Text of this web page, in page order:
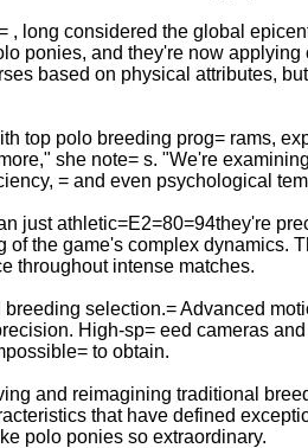
long considered the global
ponies, and they're now
based on physical attributes,
top polo breeding prog= rams,
she note= s. "We're
= and even psychological
just athletic=E2=80=94they're
the game's complex dynamics.
throughout intense matches.
selection.= Advanced
High-sp= eed cameras
to obtain.
and reimagining traditional
that have defined
polo ponies so extraordinary.